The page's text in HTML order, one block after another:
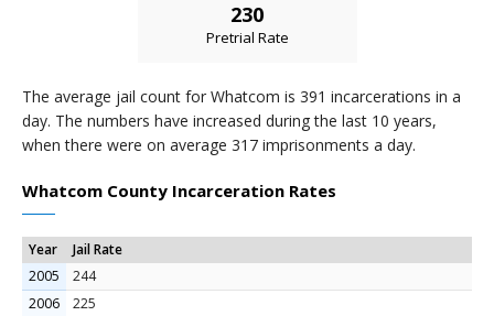
230
Pretrial Rate
The average jail count for Whatcom is 391 incarcerations in a
day. The numbers have increased during the last 10 years,
when there were on average 317 imprisonments a day.
Whatcom County Incarceration Rates
Year
Jail Rate
2005
244
2006
225